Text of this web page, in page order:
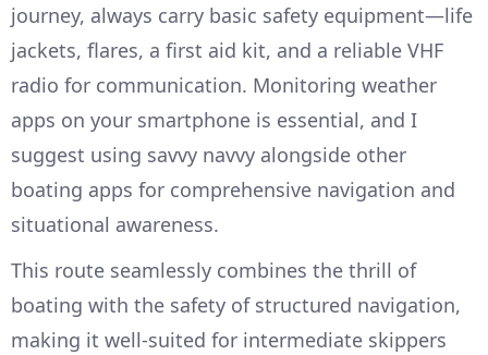
journey, always carry basic safety equipment—life
jackets, flares, a first aid kit, and a reliable VHF
radio for communication. Monitoring weather
apps on your smartphone is essential, and I
suggest using savvy navvy alongside other
boating apps for comprehensive navigation and
situational awareness.
This route seamlessly combines the thrill of
boating with the safety of structured navigation,
making it well-suited for intermediate skippers